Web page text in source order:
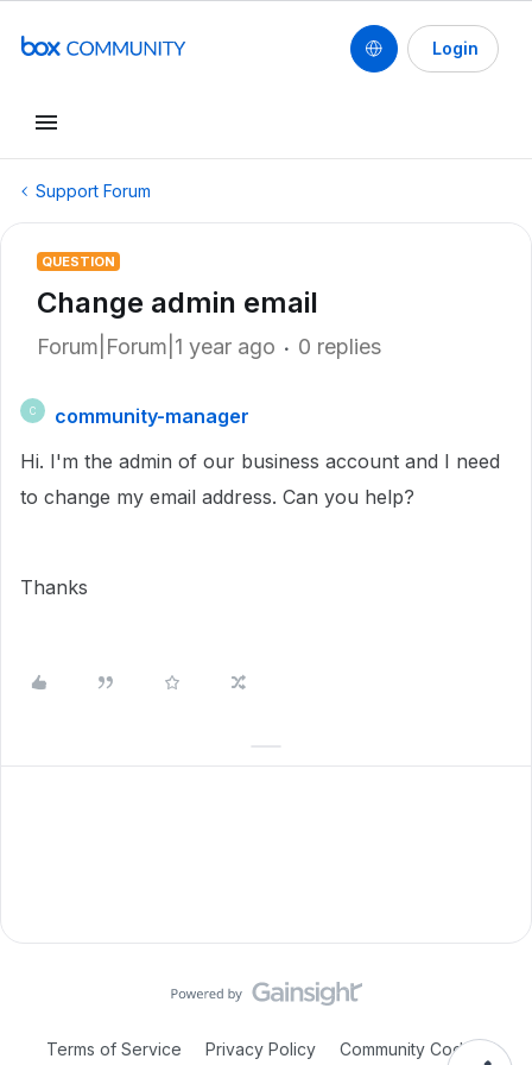
Login
Support Forum
QUESTION
Change admin email
Forum|Forum|1 year ago 0 replies
C
community-manager
Hi. I'm the admin of our business account and I need
to change my email address. Can you help?
Thanks
Terms of Service Privacy Policy
Community Code of